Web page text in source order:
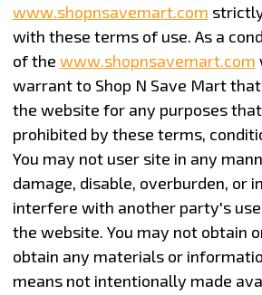
www.shopnsavemart.com
with these terms of use. As a
of the www.shopnsavemart.com
warrant to Shop N Save Mart
the website for any purposes
prohibited by these terms,
You may not user site in any
damage, disable, overburden, or
interfere with another party's
the website. You may not obtain
obtain any materials or
means not intentionally made